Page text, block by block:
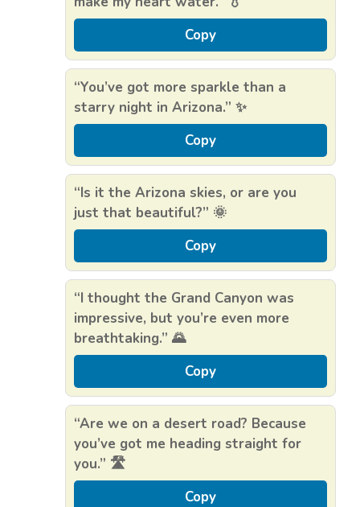
Copy
“You’ve got more sparkle than a
starry night in Arizona.” ✨
Copy
“Is it the Arizona skies, or are you
just that beautiful?” 🌞
Copy
“I thought the Grand Canyon was
impressive, but you’re even more
breathtaking.” 🌄
Copy
“Are we on a desert road? Because
you’ve got me heading straight for
you.” 🛣️
Copy